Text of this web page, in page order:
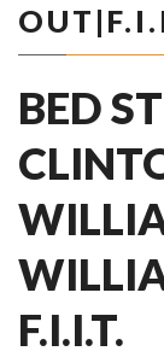
BED
F.I.I.T.